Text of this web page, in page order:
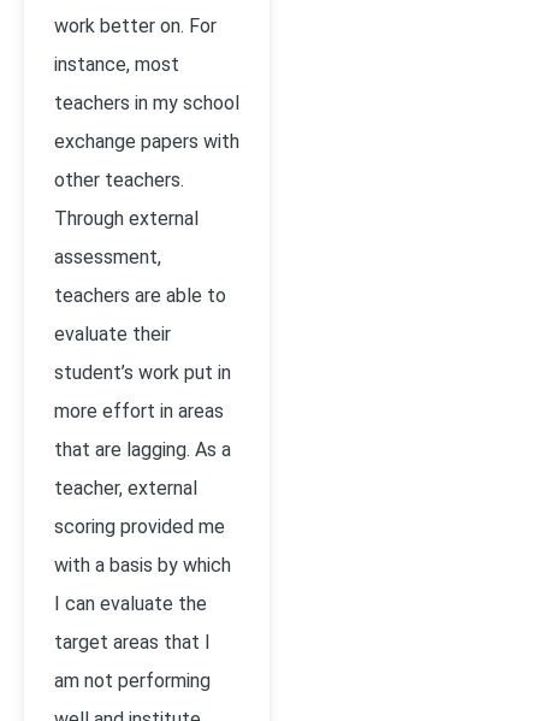
work better on. For
instance, most
teachers in my school
exchange papers with
other teachers.
Through external
assessment,
teachers are able to
evaluate their
student’s work put in
more effort in areas
that are lagging. As a
teacher, external
scoring provided me
with a basis by which
I can evaluate the
target areas that I
am not performing